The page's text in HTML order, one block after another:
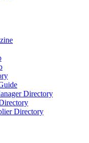
Directory
Directory